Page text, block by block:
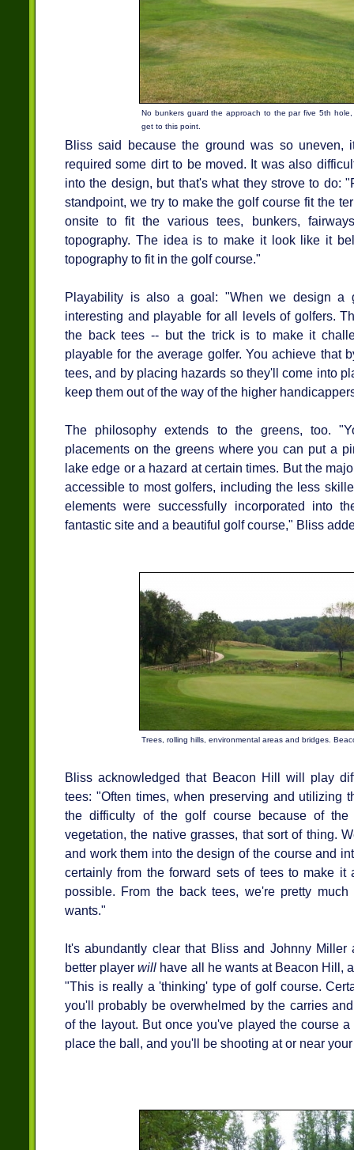
No bunkers guard the approach to the par five 5th
get to this point.
Bliss said because the ground was so
required some dirt to be moved. It was also
into the design, but that's what they strove to do:
standpoint, we try to make the golf course fit the
onsite to fit the various tees, bunkers,
topography. The idea is to make it look like it
topography to fit in the golf course."
Playability is also a goal: "When we design a
interesting and playable for all levels of golfers.
the back tees -- but the trick is to make it
playable for the average golfer. You achieve that
tees, and by placing hazards so they'll come into
keep them out of the way of the higher
The philosophy extends to the greens, too.
placements on the greens where you can put a
lake edge or a hazard at certain times. But the
accessible to most golfers, including the less
elements were successfully incorporated into
fantastic site and a beautiful golf course," Bliss
Trees, rolling hills, environmental areas and bridges.
Bliss acknowledged that Beacon Hill will play
tees: "Often times, when preserving and utilizing
the difficulty of the golf course because of the
vegetation, the native grasses, that sort of thing.
and work them into the design of the course and
certainly from the forward sets of tees to make it
possible. From the back tees, we're pretty
wants."
It's abundantly clear that Bliss and Johnny Miller
better playerwill have all he wants at Beacon Hill,
"This is really a 'thinking' type of golf course.
you'll probably be overwhelmed by the carries
of the layout. But once you've played the course
place the ball, and you'll be shooting at or near